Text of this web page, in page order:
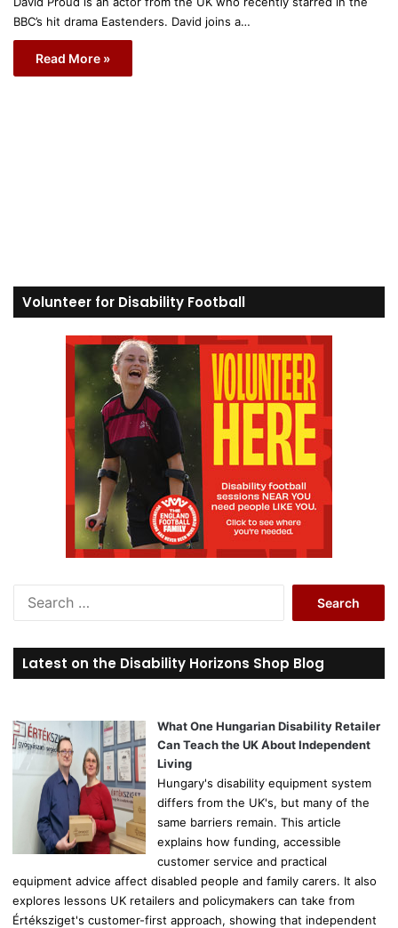
BBC’s hit drama Eastenders. David joins a…
Read More »
Volunteer for Disability Football
r
c
o
r
Latest on the Disability Horizons Shop Blog
What One Hungarian Disability Retailer
Can Teach the UK About Independent
Living
Hungary's disability equipment system
differs from the UK's, but many of the
same barriers remain. This article
explains how funding, accessible
customer service and practical
equipment advice affect disabled people and family carers. It also
explores lessons UK retailers and policymakers can take from
Értéksziget's customer-first approach, showing that independent